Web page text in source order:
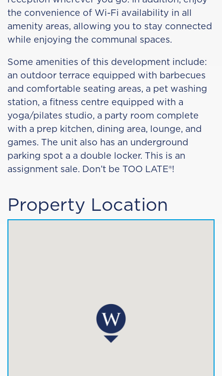
the convenience of Wi-Fi availability in all
amenity areas, allowing you to stay connected
while enjoying the communal spaces.
Some amenities of this development include:
an outdoor terrace equipped with barbecues
and comfortable seating areas, a pet washing
station, a fitness centre equipped with a
yoga/pilates studio, a party room complete
with a prep kitchen, dining area, lounge, and
games. The unit also has an underground
parking spot a a double locker. This is an
assignment sale. Don’t be TOO LATE®!
Property Location